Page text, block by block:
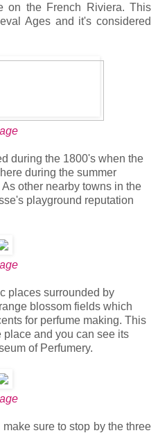
on the French Riviera. This
Ages and it's considered
during the 1800's when the
during the summer
other nearby towns in the
playground reputation
places surrounded by
blossom fields which
for perfume making. This
and you can see its
of Perfumery.
sure to stop by the three